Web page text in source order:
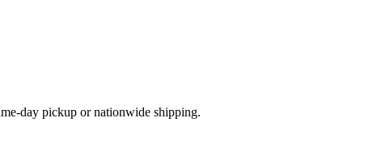
day pickup or nationwide shipping.